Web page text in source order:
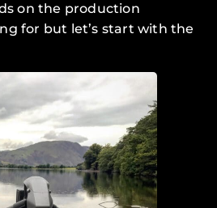
on the production
for but let’s start with the